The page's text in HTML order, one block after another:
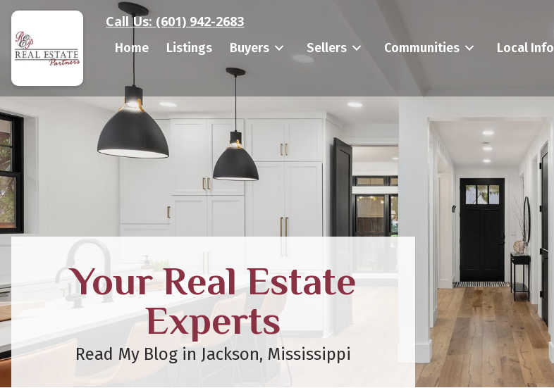
Call Us: (601) 942-2683
Home Listings Buyers Sellers Communities Local Info
Your Real Estate
Experts
Read My Blog in Jackson, Mississippi